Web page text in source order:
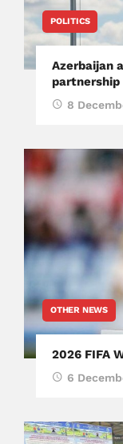
POLITICS
Azerbaijan
partnership
8
OTHER NEWS
2026 FIFA
6